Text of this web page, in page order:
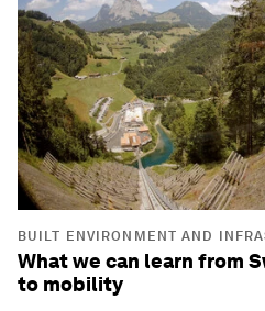
BUILT ENVIRONMENT AND
What we can learn from
to mobility